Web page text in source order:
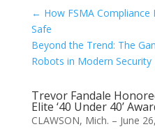
← How FSMA Compliance
Safe
Beyond the Trend: The
Robots in Modern Security
Trevor Fandale
Elite ‘40 Under 40’
CLAWSON, Mich. – June